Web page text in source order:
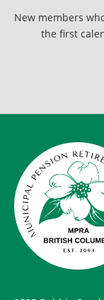
New members
the first